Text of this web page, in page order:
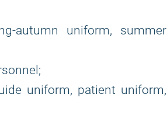
autumn uniform, summer
uniform, patient uniform,